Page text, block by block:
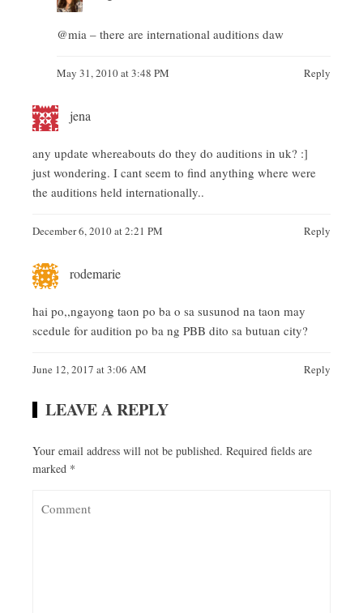
@mia – there are international auditions daw
May 31, 2010 at 3:48 PM Reply
jena
any update whereabouts do they do auditions in uk? :]
just wondering. I cant seem to find anything where were
the auditions held internationally..
December 6, 2010 at 2:21 PM Reply
rodemarie
hai po,,ngayong taon po ba o sa susunod na taon may
scedule for audition po ba ng PBB dito sa butuan city?
June 12, 2017 at 3:06 AM Reply
LEAVE A REPLY
Your email address will not be published. Required fields are
marked *